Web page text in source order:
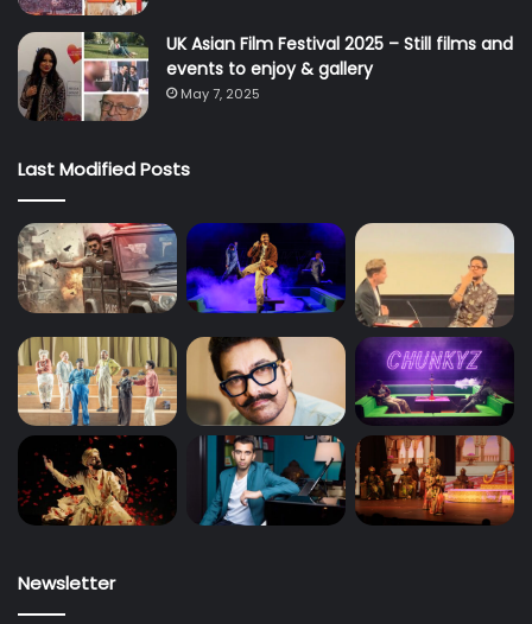
UK Asian Film Festival 2025 – Still films and
events to enjoy & gallery
May 7, 2025
Last Modified Posts
Newsletter